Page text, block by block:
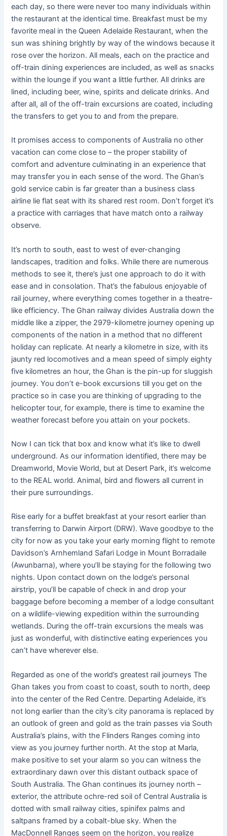
each day, so there were never too many individuals within
the restaurant at the identical time. Breakfast must be my
favorite meal in the Queen Adelaide Restaurant, when the
sun was shining brightly by way of the windows because it
rose over the horizon. All meals, each on the practice and
off-train dining experiences are included, as well as snacks
within the lounge if you want a little further. All drinks are
lined, including beer, wine, spirits and delicate drinks. And
after all, all of the off-train excursions are coated, including
the transfers to get you to and from the prepare.
It promises access to components of Australia no other
vacation can come close to – the proper stability of
comfort and adventure culminating in an experience that
may transfer you in each sense of the word. The Ghan’s
gold service cabin is far greater than a business class
airline lie flat seat with its shared rest room. Don’t forget it’s
a practice with carriages that have match onto a railway
observe.
It’s north to south, east to west of ever-changing
landscapes, tradition and folks. While there are numerous
methods to see it, there’s just one approach to do it with
ease and in consolation. That’s the fabulous enjoyable of
rail journey, where everything comes together in a theatre-
like efficiency. The Ghan railway divides Australia down the
middle like a zipper, the 2979-kilometre journey opening up
components of the nation in a method that no different
holiday can replicate. At nearly a kilometre in size, with its
jaunty red locomotives and a mean speed of simply eighty
five kilometres an hour, the Ghan is the pin-up for sluggish
journey. You don’t e-book excursions till you get on the
practice so in case you are thinking of upgrading to the
helicopter tour, for example, there is time to examine the
weather forecast before you attain on your pockets.
Now I can tick that box and know what it’s like to dwell
underground. As our information identified, there may be
Dreamworld, Movie World, but at Desert Park, it’s welcome
to the REAL world. Animal, bird and flowers all current in
their pure surroundings.
Rise early for a buffet breakfast at your resort earlier than
transferring to Darwin Airport (DRW). Wave goodbye to the
city for now as you take your early morning flight to remote
Davidson’s Arnhemland Safari Lodge in Mount Borradaile
(Awunbarna), where you’ll be staying for the following two
nights. Upon contact down on the lodge’s personal
airstrip, you’ll be capable of check in and drop your
baggage before becoming a member of a lodge consultant
on a wildlife-viewing expedition within the surrounding
wetlands. During the off-train excursions the meals was
just as wonderful, with distinctive eating experiences you
can’t have wherever else.
Regarded as one of the world’s greatest rail journeys The
Ghan takes you from coast to coast, south to north, deep
into the center of the Red Centre. Departing Adelaide, it’s
not long earlier than the city’s city panorama is replaced by
an outlook of green and gold as the train passes via South
Australia’s plains, with the Flinders Ranges coming into
view as you journey further north. At the stop at Marla,
make positive to set your alarm so you can witness the
extraordinary dawn over this distant outback space of
South Australia. The Ghan continues its journey north –
exterior, the attribute ochre-red soil of Central Australia is
dotted with small railway cities, spinifex palms and
saltpans framed by a cobalt-blue sky. When the
MacDonnell Ranges seem on the horizon, you realize